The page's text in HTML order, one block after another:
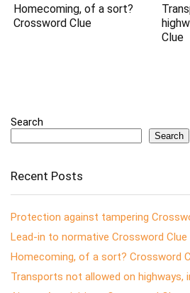
Homecoming, of a sort?
Crossword Clue
Clue
Search
Search
Recent Posts
Protection against tampering
Lead-in to normative Crossword Clue
Homecoming, of a sort? Crossword
Transports not allowed on highways,